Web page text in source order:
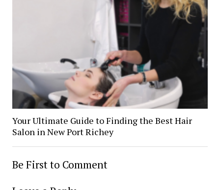
Your Ultimate Guide to Finding the Best Hair
Salon in New Port Richey
Be First to Comment